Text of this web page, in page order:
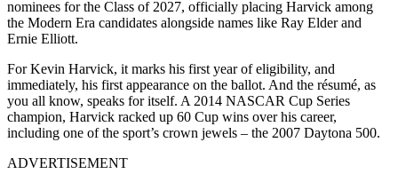
nominees for the Class of 2027, officially placing Harvick among
the Modern Era candidates alongside names like Ray Elder and
Ernie Elliott.
For Kevin Harvick, it marks his first year of eligibility, and
immediately, his first appearance on the ballot. And the résumé, as
you all know, speaks for itself. A 2014 NASCAR Cup Series
champion, Harvick racked up 60 Cup wins over his career,
including one of the sport’s crown jewels – the 2007 Daytona 500.
ADVERTISEMENT